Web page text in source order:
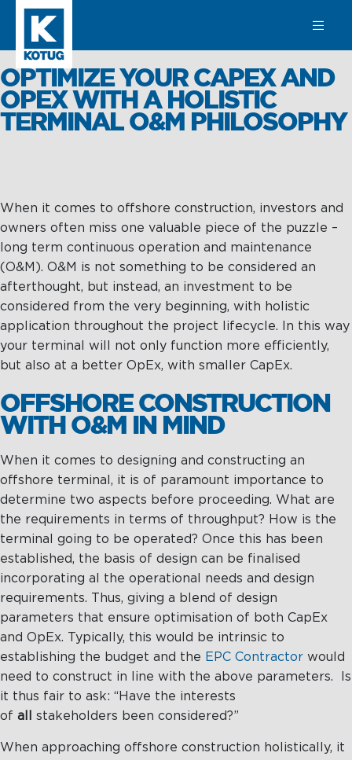
Towage
Subsea
Intelligence
Training
&
Consultancy
Maritime
Excellence
SEARCH
Towage
Harbour
Towage
Offshore &
Towage
Chartering &
Inland
Shipping
Subsea
SPM
Operations &
Maintenance
Asset
Integrity
Intelligence
OptiPort
Analytics &
Reporting
Drone
Services
Training &
Consultancy
Training
Consultancy
Towmaster
Services
OPTIMIZE YOUR CAPEX AND
OPEX WITH A HOLISTIC
TERMINAL O&M PHILOSOPHY
When it comes to offshore construction, investors and
owners often miss one valuable piece of the puzzle –
long term continuous operation and maintenance
(O&M). O&M is not something to be considered an
afterthought, but instead, an investment to be
considered from the very beginning, with holistic
application throughout the project lifecycle. In this way
your terminal will not only function more efficiently,
but also at a better OpEx, with smaller CapEx.
OFFSHORE CONSTRUCTION
WITH O&M IN MIND
When it comes to designing and constructing an
offshore terminal, it is of paramount importance to
determine two aspects before proceeding. What are
the requirements in terms of throughput? How is the
terminal going to be operated? Once this has been
established, the basis of design can be finalised
incorporating al the operational needs and design
requirements. Thus, giving a blend of design
parameters that ensure optimisation of both CapEx
and OpEx. Typically, this would be intrinsic to
establishing the budget and the EPC Contractor would
need to construct in line with the above parameters. Is
it thus fair to ask: “Have the interests
of all stakeholders been considered?”
When approaching offshore construction holistically, it